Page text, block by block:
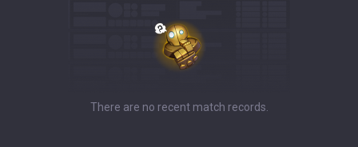
There are no recent match records.